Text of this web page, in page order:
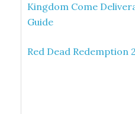
Kingdom Come
Guide
Red Dead Redemption